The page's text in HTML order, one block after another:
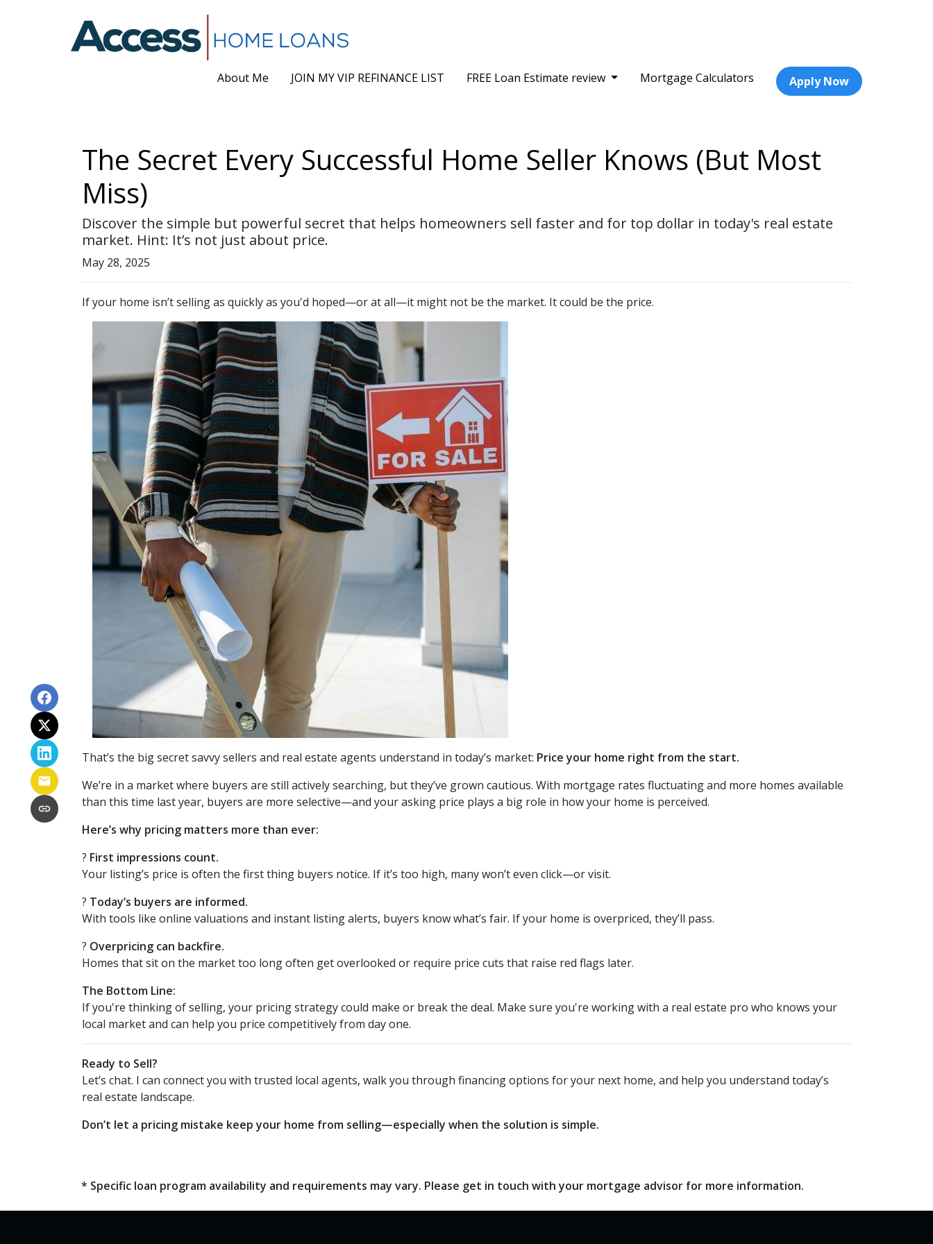
About Me JOIN MY VIP REFINANCE LIST FREE Loan Estimate review Mortgage Calculators Apply Now
The Secret Every Successful Home Seller Knows (But Most
Miss)
Discover the simple but powerful secret that helps homeowners sell faster and for top dollar in today's real estate
market. Hint: It’s not just about price.
May 28, 2025
If your home isn’t selling as quickly as you'd hoped—or at all—it might not be the market. It could be the price.
That’s the big secret savvy sellers and real estate agents understand in today’s market: Price your home right from the start.
We’re in a market where buyers are still actively searching, but they’ve grown cautious. With mortgage rates fluctuating and more homes available
than this time last year, buyers are more selective—and your asking price plays a big role in how your home is perceived.
Here’s why pricing matters more than ever:
? First impressions count.
Your listing’s price is often the first thing buyers notice. If it’s too high, many won’t even click—or visit.
? Today’s buyers are informed.
With tools like online valuations and instant listing alerts, buyers know what’s fair. If your home is overpriced, they’ll pass.
? Overpricing can backfire.
Homes that sit on the market too long often get overlooked or require price cuts that raise red flags later.
The Bottom Line:
If you're thinking of selling, your pricing strategy could make or break the deal. Make sure you're working with a real estate pro who knows your
local market and can help you price competitively from day one.
Ready to Sell?
Let’s chat. I can connect you with trusted local agents, walk you through financing options for your next home, and help you understand today’s
real estate landscape.
Don’t let a pricing mistake keep your home from selling—especially when the solution is simple.
* Specific loan program availability and requirements may vary. Please get in touch with your mortgage advisor for more information.